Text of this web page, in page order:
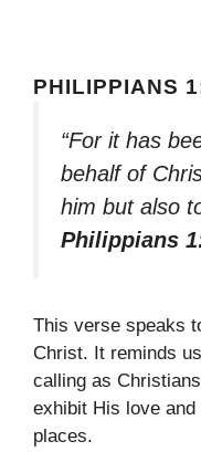
PHILIPPIANS
“For it has
behalf of
him but also
Philippians
This verse speaks
Christ. It reminds
calling as
exhibit His love
places.